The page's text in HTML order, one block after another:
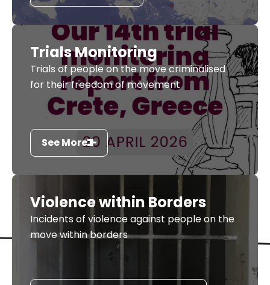
Trials Monitoring
Trials of people on the move criminalised
for their freedom of movement
See More
Violence within Borders
Incidents of violence against people on the
move within borders